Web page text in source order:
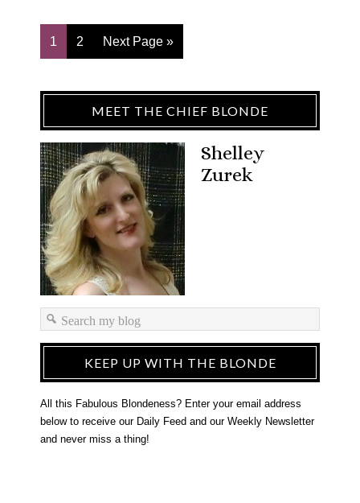
1 2 Next Page »
MEET THE CHIEF BLONDE
Shelley
Zurek
KEEP UP WITH THE BLONDE
All this Fabulous Blondeness? Enter your email address
below to receive our Daily Feed and our Weekly Newsletter
and never miss a thing!